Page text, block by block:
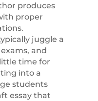
produces
proper
juggle a
and
time for
into a
students
essay that